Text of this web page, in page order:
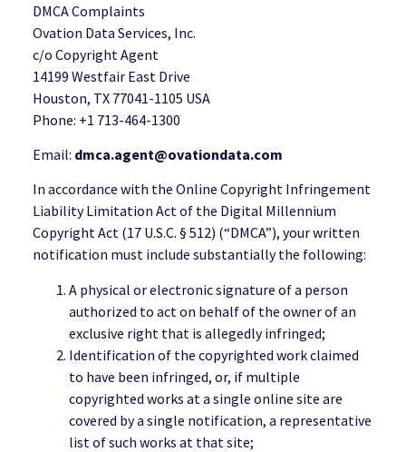
DMCA Complaints
Ovation Data Services, Inc.
c/o Copyright Agent
14199 Westfair East Drive
Houston, TX 77041-1105 USA
Phone: +1 713-464-1300
Email: dmca.agent@ovationdata.com
In accordance with the Online Copyright Infringement
Liability Limitation Act of the Digital Millennium
Copyright Act (17 U.S.C. § 512) (“DMCA”), your written
notification must include substantially the following:
A physical or electronic signature of a person
authorized to act on behalf of the owner of an
exclusive right that is allegedly infringed;
Identification of the copyrighted work claimed
to have been infringed, or, if multiple
copyrighted works at a single online site are
covered by a single notification, a representative
list of such works at that site;